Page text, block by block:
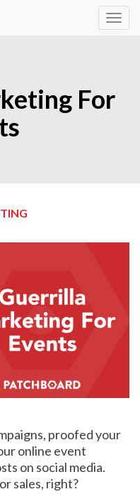
For
proofed your
online event
on social media.
sales, right?